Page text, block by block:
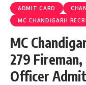
ADMIT CARD
MC CHANDIGARH
MC
279
Officer